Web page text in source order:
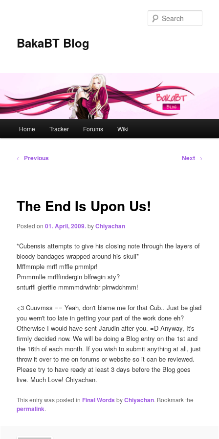
BakaBT Blog
Home Tracker Forums Wiki
Post
← Previous Next →
The End Is Upon Us!
Posted on01. April, 2009.byChiyachan
*Cubensis attempts to give his closing note through the layers of
bloody bandages wrapped around his skull*
Mffmmple mrff mffle pmmlpr!
Pmmrmlle mrfffindergin bffrwgin sty?
snturffl glerffle mmmmdrwfnbr plrrwdchmm!
<3 Cuuvmss == Yeah, don't blame me for that Cub.. Just be glad
you wern't too late in getting your part of the work done eh?
Otherwise I would have sent Jarudin after you. =D Anyway, It's
firmly decided now. We will be doing a Blog entry on the 1st and
the 16th of each month. If you wish to submit anything at all, just
throw it over to me on forums or website so it can be reviewed.
Please try to have ready at least 3 days before the Blog goes
live. Much Love! Chiyachan.
This entry was posted in Final Words byChiyachan. Bookmark the
permalink.